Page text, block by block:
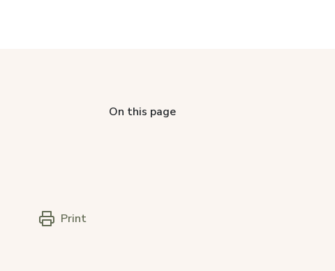
Print
On this page